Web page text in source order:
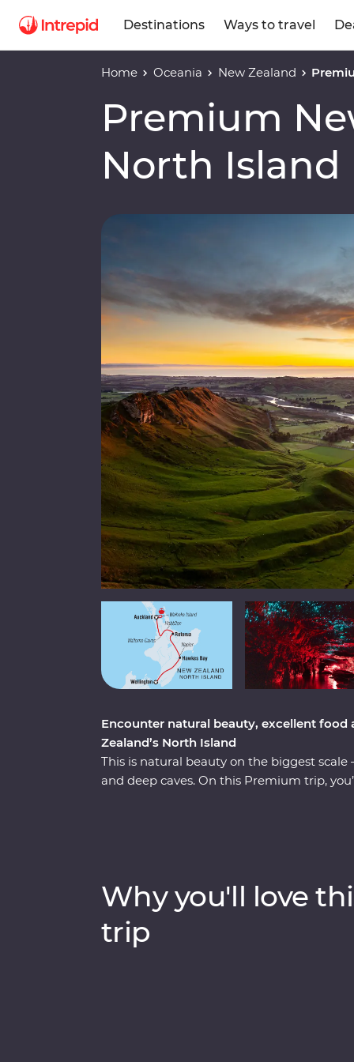
Destinations Ways to travel
Home Oceania New Zealand
Premium
North Island
Encounter natural beauty, excellent
Zealand’s North Island
This is natural beauty on the biggest scale
and deep caves. On this Premium trip,
Why you'll love
trip